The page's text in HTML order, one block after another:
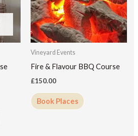
Vineyard Events
Fire & Flavour BBQ Course
£150.00
Book Places